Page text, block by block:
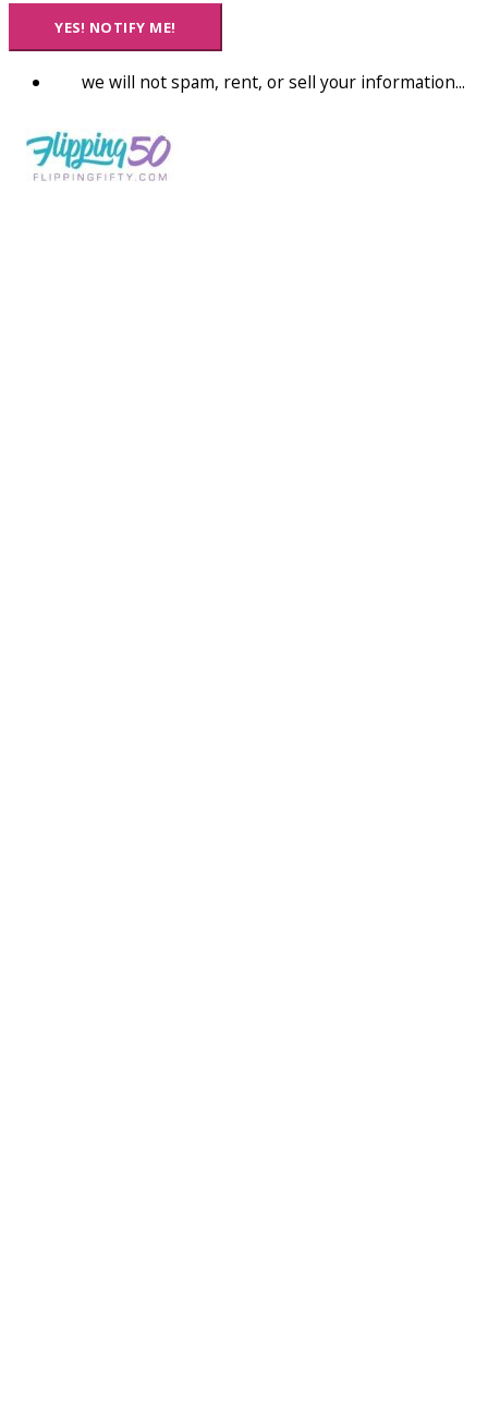
YES! NOTIFY ME!
we will not spam, rent, or sell your information...